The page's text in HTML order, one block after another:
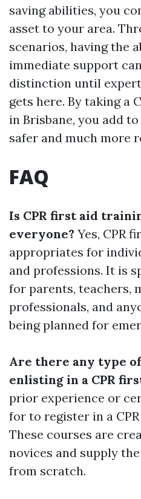
saving abilities, you
asset to your area.
scenarios, having the
immediate support
distinction until
gets here. By taking a
in Brisbane, you add
safer and much more
FAQ
Is CPR first aid
everyone? Yes, CPR
appropriates for
and professions. It is
for parents, teachers,
professionals, and
being planned for
Are there any type
enlisting in a CPR
prior experience or
for to register in a
These courses are
novices and supply
from scratch.